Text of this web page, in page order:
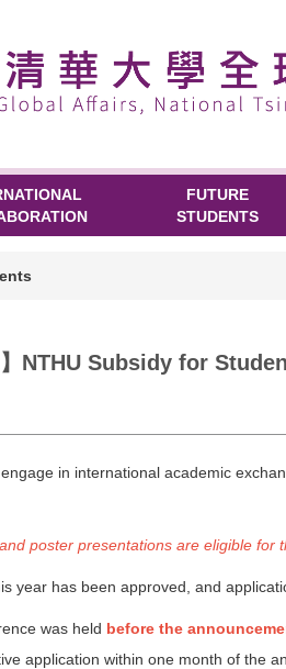
FUTURE
STUDENTS
】NTHU Subsidy for
in international academic
poster presentations are eligible for
year has been approved, and
was held before the
application within one month of the